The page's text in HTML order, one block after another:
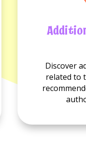
Additional
resource
available.
Discover
related to